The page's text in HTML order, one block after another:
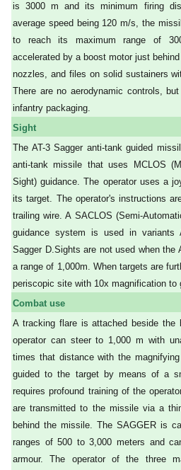
is 3000 m and its minimum firing
average speed being 120 m/s, the
to reach its maximum range of
accelerated by a boost motor just
nozzles, and files on solid sustainers
There are no aerodynamic controls,
infantry packaging.
Sight
The AT-3 Sagger anti-tank guided
anti-tank missile that uses MCLOS
Sight) guidance. The operator uses a
its target. The operator's instructions
trailing wire. A SACLOS (Semi-
guidance system is used in variants
Sagger D.Sights are not used when the
a range of 1,000m. When targets are
periscopic site with 10x magnification to
Combat use
A tracking flare is attached beside the
operator can steer to 1,000 m with
times that distance with the
guided to the target by means of a
requires profound training of the
are transmitted to the missile via a
behind the missile. The SAGGER is
ranges of 500 to 3,000 meters and
armour. The operator of the three